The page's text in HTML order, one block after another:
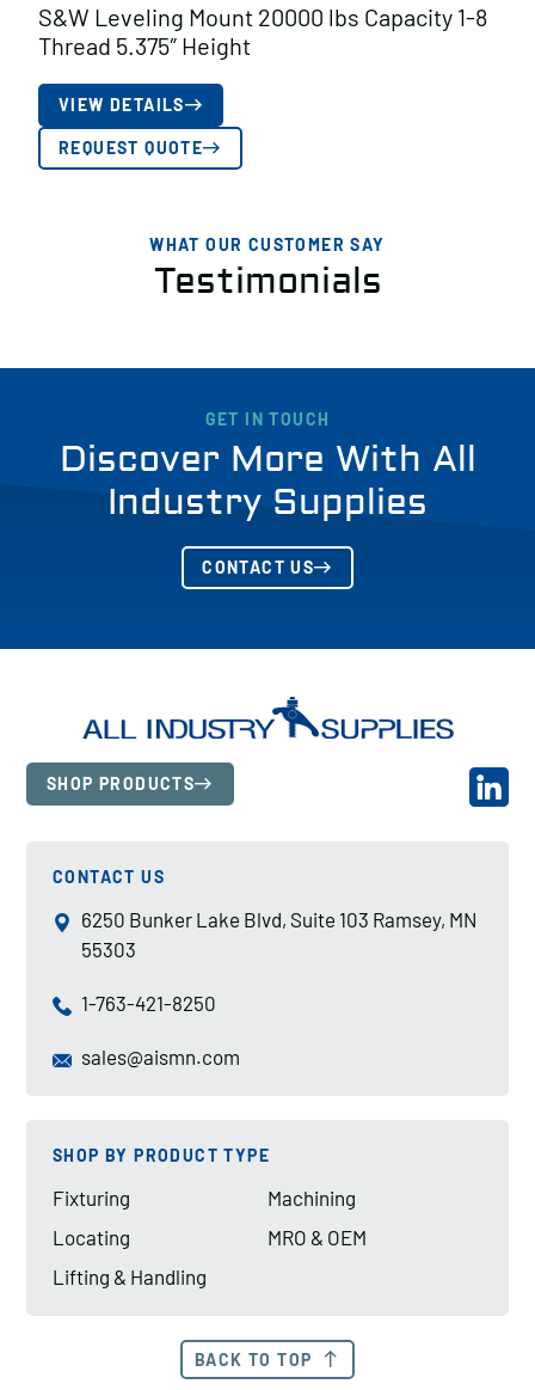
S&W Leveling Mount 20000 lbs Capacity 1-8
Thread 5.375″ Height
VIEW DETAILS
REQUEST QUOTE
WHAT OUR CUSTOMER SAY
Testimonials
GET IN TOUCH
Discover More With All
Industry Supplies
CONTACT US
SHOP PRODUCTS
CONTACT US
6250 Bunker Lake Blvd, Suite 103 Ramsey, MN
55303
1-763-421-8250
sales@aismn.com
SHOP BY PRODUCT TYPE
Fixturing
Locating
Lifting & Handling
Machining
MRO & OEM
BACK TO TOP